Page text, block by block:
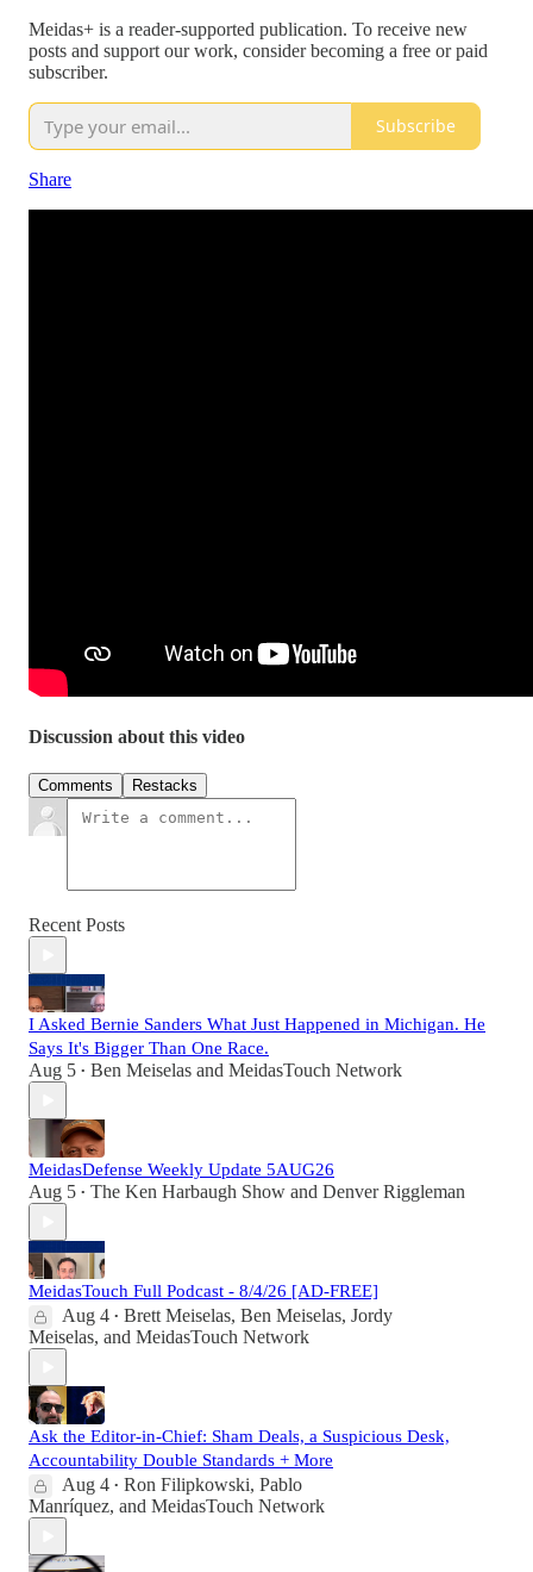
Meidas+ is a reader-supported publication. To receive new
posts and support our work, consider becoming a free or paid
subscriber.
Subscribe
Share
Discussion about this video
Comments Restacks
Recent Posts
I Asked Bernie Sanders What Just Happened in Michigan. He
Says It's Bigger Than One Race.
Aug 5 • Ben Meiselas and MeidasTouch Network
MeidasDefense Weekly Update 5AUG26
Aug 5 • The Ken Harbaugh Show and Denver Riggleman
MeidasTouch Full Podcast - 8/4/26 [AD-FREE]
Aug 4 • Brett Meiselas, Ben Meiselas, Jordy
Meiselas, and MeidasTouch Network
Ask the Editor-in-Chief: Sham Deals, a Suspicious Desk,
Accountability Double Standards + More
Aug 4 • Ron Filipkowski, Pablo
Manríquez, and MeidasTouch Network